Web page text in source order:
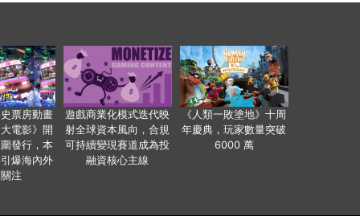
票房動畫
大電影》開
發行，本
爆海內外
注
遊戲商業化模式迭代映
射全球資本風向，合規
可持續變現賽道成為投
融資核心主線
《人類一敗塗地》十周
年慶典，玩家數量突破
6000 萬